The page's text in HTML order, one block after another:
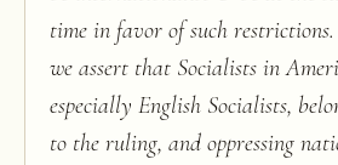
time in favor of such
we assert that Socialists in
especially English Socialists,
to the ruling, and oppressing